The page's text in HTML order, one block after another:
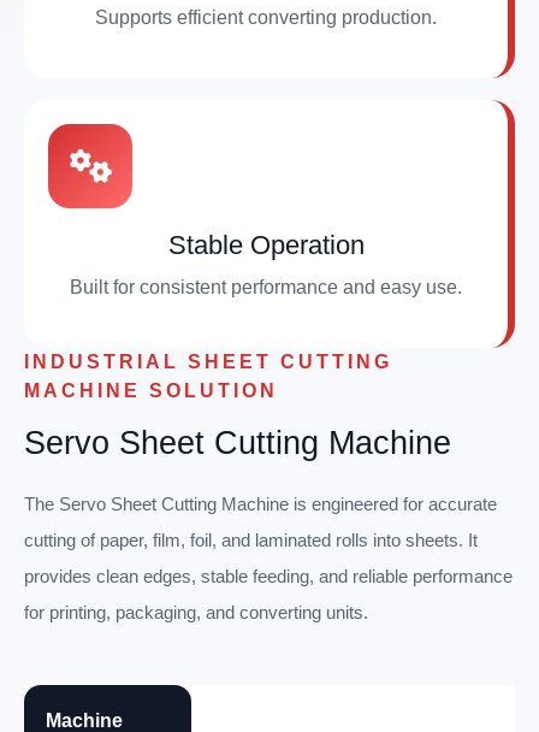
Supports efficient converting production.
Stable Operation
Built for consistent performance and easy use.
INDUSTRIAL SHEET CUTTING
MACHINE SOLUTION
Servo Sheet Cutting Machine
The Servo Sheet Cutting Machine is engineered for accurate
cutting of paper, film, foil, and laminated rolls into sheets. It
provides clean edges, stable feeding, and reliable performance
for printing, packaging, and converting units.
Machine